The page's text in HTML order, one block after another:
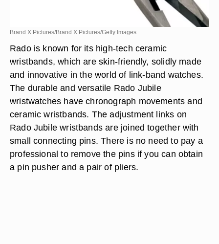
Brand X Pictures/Brand X Pictures/Getty Images
Rado is known for its high-tech ceramic
wristbands, which are skin-friendly, solidly made
and innovative in the world of link-band watches.
The durable and versatile Rado Jubile
wristwatches have chronograph movements and
ceramic wristbands. The adjustment links on
Rado Jubile wristbands are joined together with
small connecting pins. There is no need to pay a
professional to remove the pins if you can obtain
a pin pusher and a pair of pliers.